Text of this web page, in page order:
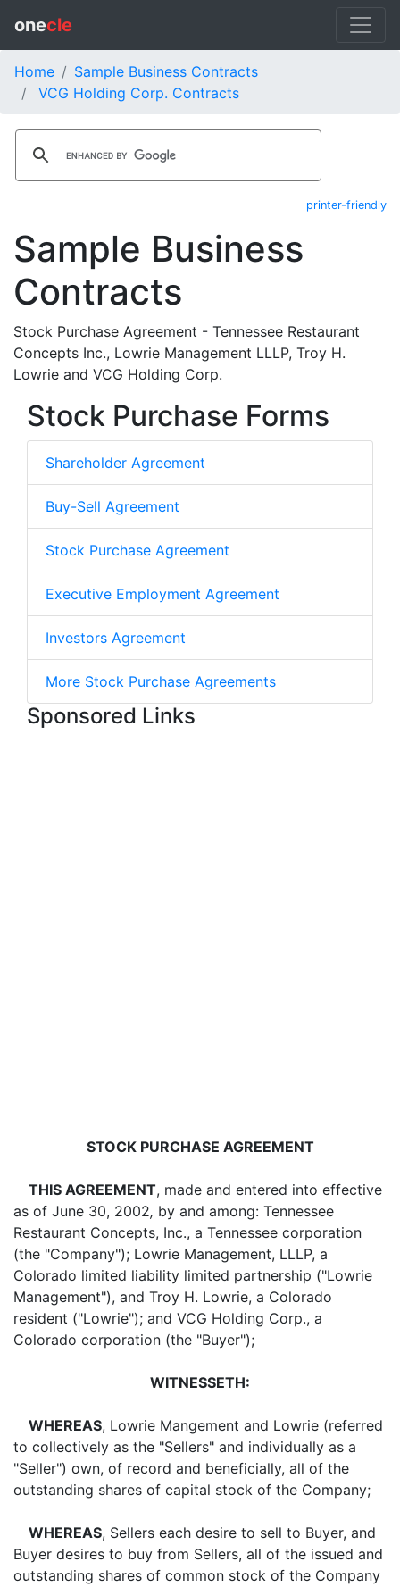
onecle
Home
Sample Business Contracts
VCG Holding Corp. Contracts
printer-friendly
Sample Business
Contracts
Stock Purchase Agreement - Tennessee Restaurant
Concepts Inc., Lowrie Management LLLP, Troy H.
Lowrie and VCG Holding Corp.
Stock Purchase Forms
Shareholder Agreement
Buy-Sell Agreement
Stock Purchase Agreement
Executive Employment Agreement
Investors Agreement
More Stock Purchase Agreements
Sponsored Links
STOCK PURCHASE AGREEMENT
THIS AGREEMENT, made and entered into effective
as of June 30, 2002, by and among: Tennessee
Restaurant Concepts, Inc., a Tennessee corporation
(the "Company"); Lowrie Management, LLLP, a
Colorado limited liability limited partnership ("Lowrie
Management"), and Troy H. Lowrie, a Colorado
resident ("Lowrie"); and VCG Holding Corp., a
Colorado corporation (the "Buyer");
WITNESSETH:
WHEREAS, Lowrie Mangement and Lowrie (referred
to collectively as the "Sellers" and individually as a
"Seller") own, of record and beneficially, all of the
outstanding shares of capital stock of the Company;
WHEREAS, Sellers each desire to sell to Buyer, and
Buyer desires to buy from Sellers, all of the issued and
outstanding shares of common stock of the Company